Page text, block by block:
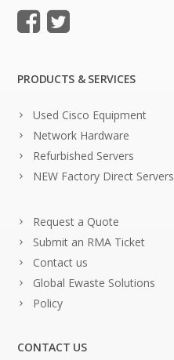
PRODUCTS & SERVICES
Used Cisco Equipment
Network Hardware
Refurbished Servers
NEW Factory Direct Servers
Request a Quote
Submit an RMA Ticket
Contact us
Global Ewaste Solutions
Policy
CONTACT US